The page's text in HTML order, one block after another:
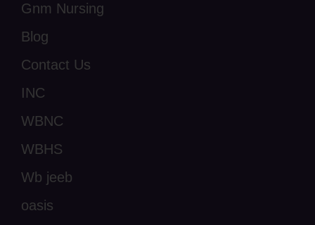
Gnm Nursing
Blog
Contact Us
INC
WBNC
WBHS
Wb jeeb
oasis